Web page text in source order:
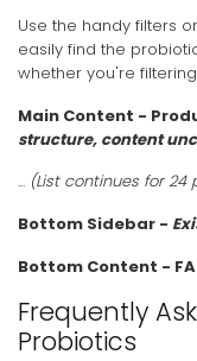
Use the handy filters
easily find the
whether you're
Main Content -
structure, content
... (List continues for 24
Bottom Sidebar -
Bottom Content -
Frequently
Probiotics